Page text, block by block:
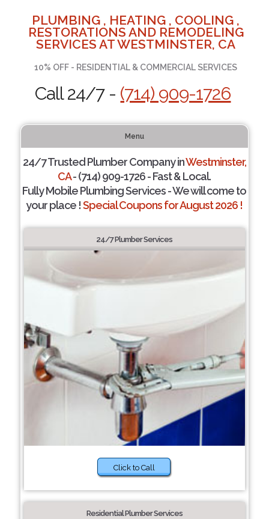
PLUMBING , HEATING , COOLING ,
RESTORATIONS AND REMODELING
SERVICES AT WESTMINSTER, CA
10% OFF - RESIDENTIAL & COMMERCIAL SERVICES
Call 24/7 - (714) 909-1726
Menu
24/7 Trusted Plumber Company inWestminster,
CA- (714) 909-1726 - Fast & Local.
Fully Mobile Plumbing Services - We will come to
your place !Special Coupons for August 2026 !
24/7 Plumber Services
Click to Call
Residential Plumber Services